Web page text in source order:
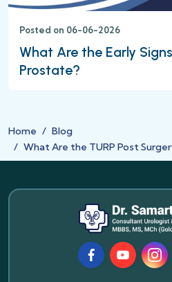
Posted on 06-06-2026
What Are the Early
Prostate?
Home
Blog
What Are the TURP Post
Facebook